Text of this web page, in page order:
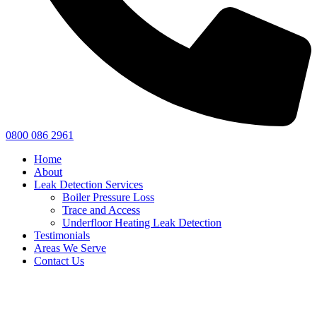
0800 086 2961
Home
About
Leak Detection Services
Boiler Pressure Loss
Trace and Access
Underfloor Heating Leak Detection
Testimonials
Areas We Serve
Contact Us